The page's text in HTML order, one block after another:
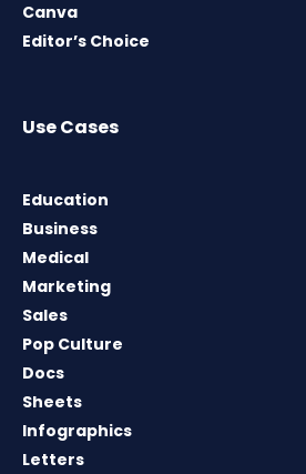
Canva
Editor’s Choice
Use Cases
Education
Business
Medical
Marketing
Sales
Pop Culture
Docs
Sheets
Infographics
Letters